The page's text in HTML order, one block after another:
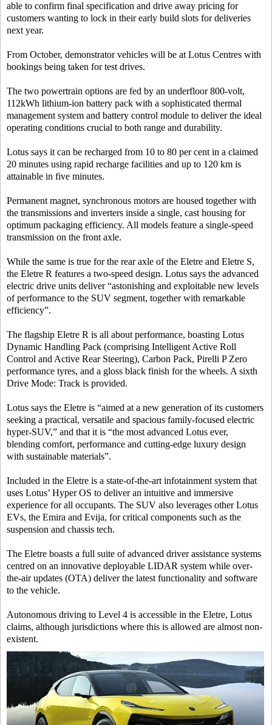
able to confirm final specification and drive away pricing for
customers wanting to lock in their early build slots for deliveries
next year.
From October, demonstrator vehicles will be at Lotus Centres with
bookings being taken for test drives.
The two powertrain options are fed by an underfloor 800-volt,
112kWh lithium-ion battery pack with a sophisticated thermal
management system and battery control module to deliver the ideal
operating conditions crucial to both range and durability.
Lotus says it can be recharged from 10 to 80 per cent in a claimed
20 minutes using rapid recharge facilities and up to 120 km is
attainable in five minutes.
Permanent magnet, synchronous motors are housed together with
the transmissions and inverters inside a single, cast housing for
optimum packaging efficiency. All models feature a single-speed
transmission on the front axle.
While the same is true for the rear axle of the Eletre and Eletre S,
the Eletre R features a two-speed design. Lotus says the advanced
electric drive units deliver “astonishing and exploitable new levels
of performance to the SUV segment, together with remarkable
efficiency”.
The flagship Eletre R is all about performance, boasting Lotus
Dynamic Handling Pack (comprising Intelligent Active Roll
Control and Active Rear Steering), Carbon Pack, Pirelli P Zero
performance tyres, and a gloss black finish for the wheels. A sixth
Drive Mode: Track is provided.
Lotus says the Eletre is “aimed at a new generation of its customers
seeking a practical, versatile and spacious family-focused electric
hyper-SUV,” and that it is “the most advanced Lotus ever,
blending comfort, performance and cutting-edge luxury design
with sustainable materials”.
Included in the Eletre is a state-of-the-art infotainment system that
uses Lotus’ Hyper OS to deliver an intuitive and immersive
experience for all occupants. The SUV also leverages other Lotus
EVs, the Emira and Evija, for critical components such as the
suspension and chassis tech.
The Eletre boasts a full suite of advanced driver assistance systems
centred on an innovative deployable LIDAR system while over-
the-air updates (OTA) deliver the latest functionality and software
to the vehicle.
Autonomous driving to Level 4 is accessible in the Eletre, Lotus
claims, although jurisdictions where this is allowed are almost non-
existent.